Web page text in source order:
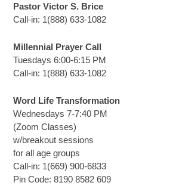
Pastor Victor S. Brice
Call-in: 1(888) 633-1082
Millennial Prayer Call
Tuesdays 6:00-6:15 PM
Call-in: 1(888) 633-1082
Word Life Transformation
Wednesdays 7-7:40 PM
(Zoom Classes)
w/breakout sessions
for all age groups
Call-in: 1(669) 900-6833
Pin Code: 8190 8582 609